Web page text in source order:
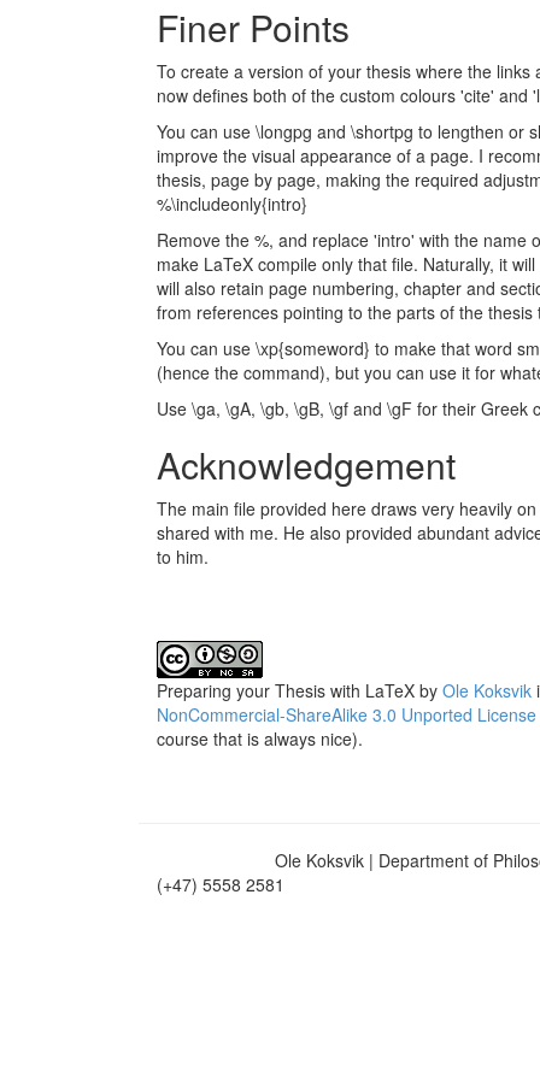
Finer Points
To create a version of your thesis where the
now defines both of the custom colours 'cite' and
You can use \longpg and \shortpg to lengthen or
improve the visual appearance of a page. I
thesis, page by page, making the required
%\includeonly{intro}
Remove the %, and replace 'intro' with the
make LaTeX compile only that file. Naturally, it
will also retain page numbering, chapter and
from references pointing to the parts of the
You can use \xp{someword} to make that word
(hence the command), but you can use it for
Use \ga, \gA, \gb, \gB, \gf and \gF for their Greek
Acknowledgement
The main file provided here draws very heavily
shared with me. He also provided abundant
to him.
Preparing your Thesis with LaTeX by Ole Koksvik
NonCommercial-ShareAlike 3.0 Unported License
course that is always nice).
Ole Koksvik | Department of Philosophy |
(+47) 5558 2581